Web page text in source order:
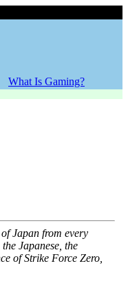
What Is Gaming?
Japan from every
Japanese, the
of Strike Force Zero,